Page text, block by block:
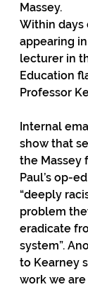
Massey.
Within
appearing
lecturer in
Education
Professor
Internal
show that
the Massey
Paul’s op-
“deeply
problem
eradicate
system”.
to Kearney
work we